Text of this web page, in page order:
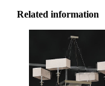
Related information